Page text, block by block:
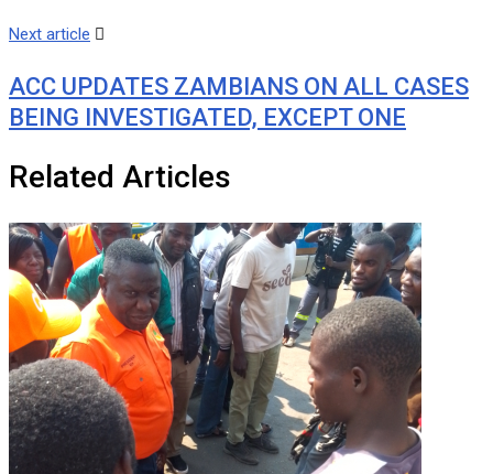
Next article
ACC UPDATES ZAMBIANS ON ALL CASES
BEING INVESTIGATED, EXCEPT ONE
Related Articles